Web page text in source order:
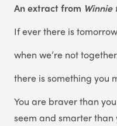
An extract from Winnie
If ever there is tomorrow
when we’re not
there is something you
You are braver than
seem and smarter than